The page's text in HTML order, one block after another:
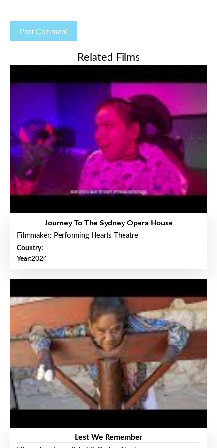
Related Films
Journey To The Sydney Opera House
Filmmaker: Performing Hearts Theatre
Country:
Year:2024
Lest We Remember